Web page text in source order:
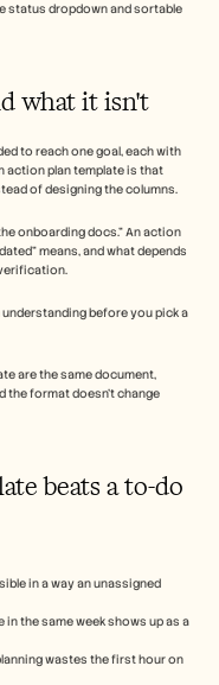
status dropdown and sortable
what it isn't
to reach one goal, each with
action plan template is that
of designing the columns.
onboarding docs." An action
means, and what depends
before you pick a
are the same document,
the format doesn't change
beats a to-do
in a way an unassigned
in the same week shows up as a
wastes the first hour on